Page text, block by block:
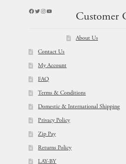
Facebook
Twitter
Instagram
YouTube
Customer
About Us
Contact Us
My Account
FAQ
Terms & Conditions
Domestic & International Shipping
Privacy Policy
Zip Pay
Returns Policy
LAY-BY